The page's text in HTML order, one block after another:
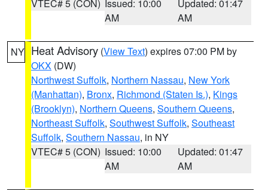
VTEC# 5 (CON) Issued: 10:00
AM
Updated: 01:47
AM
NY Heat Advisory (View Text) expires 07:00 PM by
OKX (DW)
Northwest Suffolk, Northern Nassau, New York
(Manhattan), Bronx, Richmond (Staten Is.), Kings
(Brooklyn), Northern Queens, Southern Queens,
Northeast Suffolk, Southwest Suffolk, Southeast
Suffolk, Southern Nassau, in NY
VTEC# 5 (CON) Issued: 10:00
AM
Updated: 01:47
AM